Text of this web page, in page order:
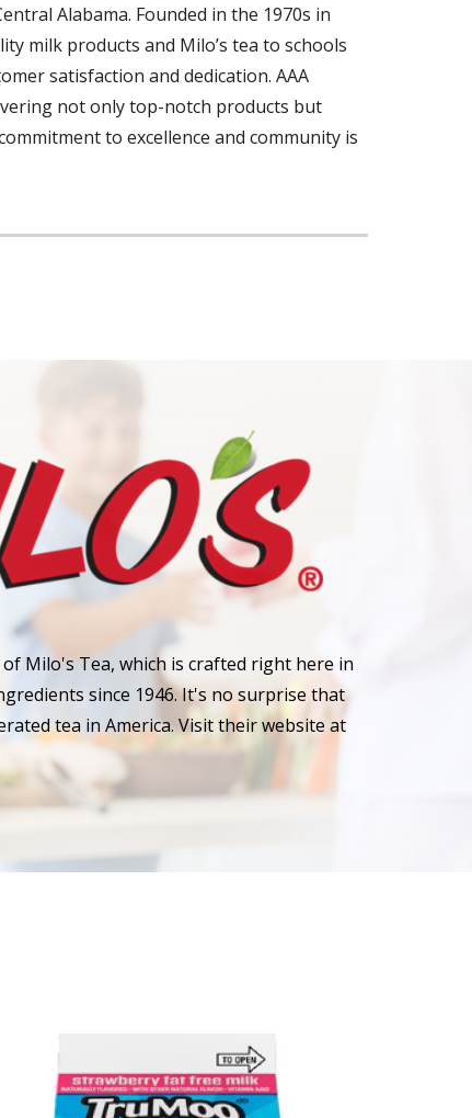
Alabama. Founded in the 1970s in
milk products and Milo’s tea to schools
satisfaction and dedication. AAA
not only top-notch products but
to excellence and community is
Milo's Tea, which is crafted right here in
since 1946. It's no surprise that
tea in America. Visit their website at